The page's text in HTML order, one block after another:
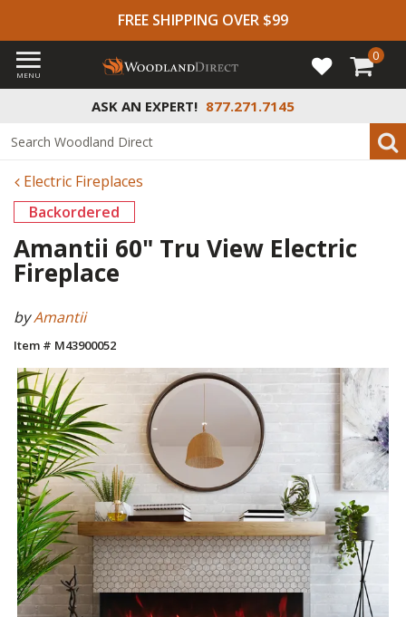
FREE SHIPPING OVER $99
ASK AN EXPERT! 877.271.7145
MENU
0
Electric Fireplaces
Backordered
Amantii 60" Tru View Electric
Fireplace
byAmantii
Item # M43900052